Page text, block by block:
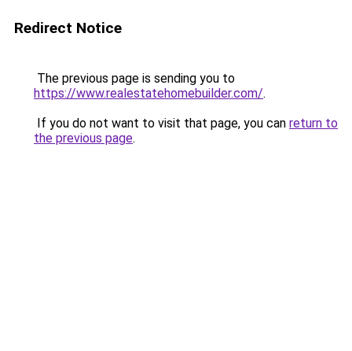
Redirect Notice
The previous page is sending you to
https://www.realestatehomebuilder.com/.
If you do not want to visit that page, you can return to
the previous page.